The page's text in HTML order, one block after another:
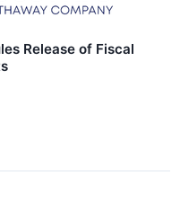
Release of Fiscal